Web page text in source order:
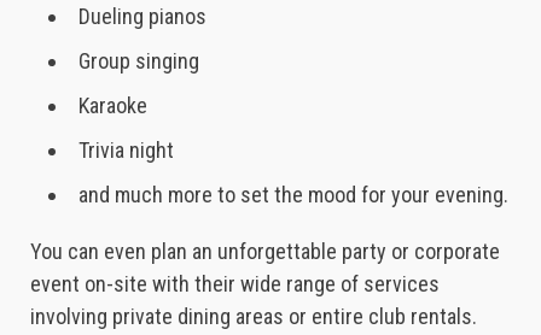
Dueling pianos
Group singing
Karaoke
Trivia night
and much more to set the mood for your evening.
You can even plan an unforgettable party or corporate
event on-site with their wide range of services
involving private dining areas or entire club rentals.